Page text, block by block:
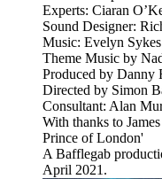
Experts: Ciaran
Sound Designer:
Music: Evelyn Sykes
Theme Music by
Produced by Danny
Directed by Simon
Consultant: Alan
With thanks to
Prince of London'
A Bafflegab
April 2021.